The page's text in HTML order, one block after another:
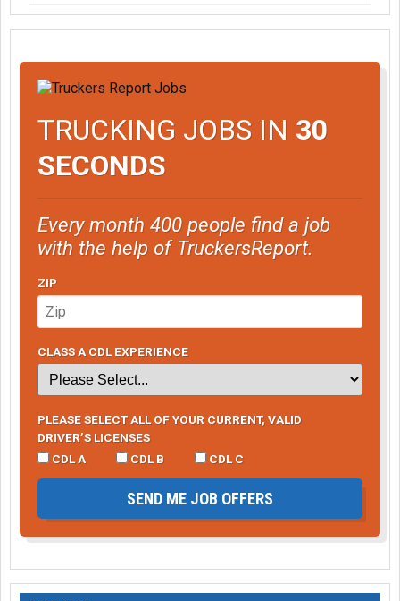
TRUCKING JOBS IN 30
SECONDS
Every month 400 people find a job
with the help of TruckersReport.
ZIP
CLASS A CDL EXPERIENCE
PLEASE SELECT ALL OF YOUR CURRENT, VALID
DRIVER’S LICENSES
CDL A
CDL B CDL C
SEND ME JOB OFFERS